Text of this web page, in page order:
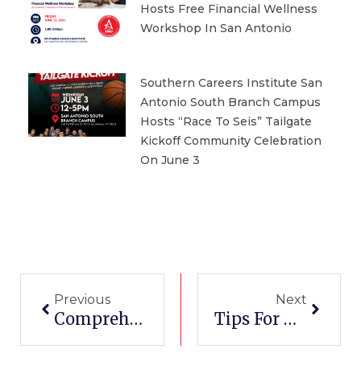
Hosts Free Financial Wellness
Workshop In San Antonio
Southern Careers Institute San
Antonio South Branch Campus
Hosts “Race To Seis” Tailgate
Kickoff Community Celebration
On June 3
Previous
Comprehensive Guide To Become A Phlebotomist In Texas
Next
Tips For Taking The Pharmacy Technician Certification Exam